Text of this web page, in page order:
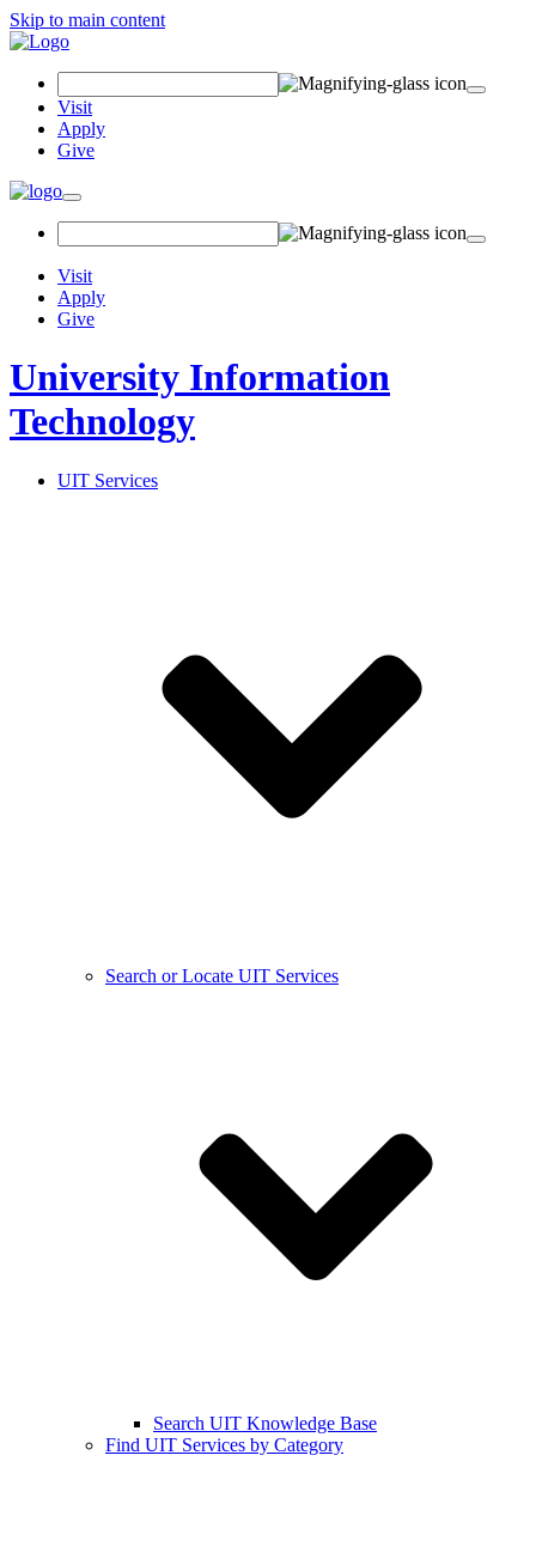
Skip to main content
Visit
Apply
Give
Visit
Apply
Give
University Information
Technology
UIT Services
Search or Locate UIT Services
Search UIT Knowledge Base
Find UIT Services by Category